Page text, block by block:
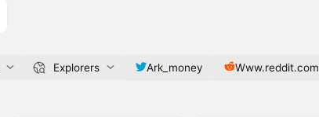
Explorers Ark_money Www.reddit.com